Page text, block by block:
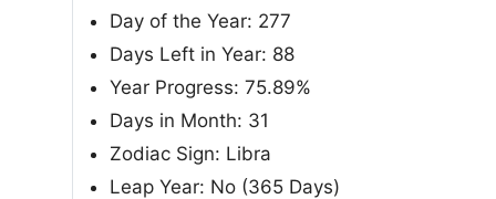
Day of the Year: 277
Days Left in Year: 88
Year Progress: 75.89%
Days in Month: 31
Zodiac Sign: Libra
Leap Year: No (365 Days)